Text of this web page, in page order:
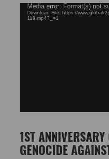
Video
Player
Media error: Format(s) not
Download File: https://
119.mp4?_=1
1ST
GENOCIDE